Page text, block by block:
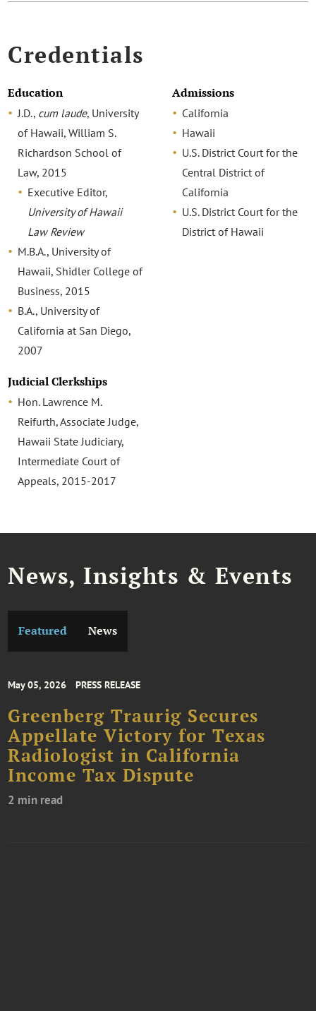
Credentials
Education
J.D., cum laude, University
of Hawaii, William S.
Richardson School of
Law, 2015
Executive Editor,
University of Hawaii
Law Review
M.B.A., University of
Hawaii, Shidler College of
Business, 2015
B.A., University of
California at San Diego,
2007
Judicial Clerkships
Hon. Lawrence M.
Reifurth, Associate Judge,
Hawaii State Judiciary,
Intermediate Court of
Appeals, 2015-2017
Admissions
California
Hawaii
U.S. District Court for the
Central District of
California
U.S. District Court for the
District of Hawaii
News, Insights & Events
Featured News
May 05, 2026 PRESS RELEASE
Greenberg Traurig Secures
Appellate Victory for Texas
Radiologist in California
Income Tax Dispute
2 min read